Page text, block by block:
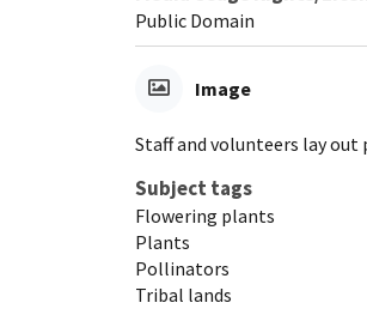
Public Domain
Image
Staff and volunteers lay
Subject tags
Flowering plants
Plants
Pollinators
Tribal lands